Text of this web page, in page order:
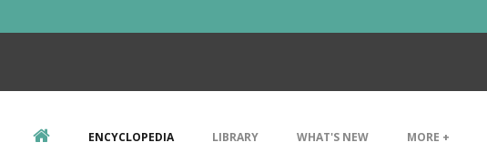
ENCYCLOPEDIA LIBRARY WHAT'S NEW MORE +